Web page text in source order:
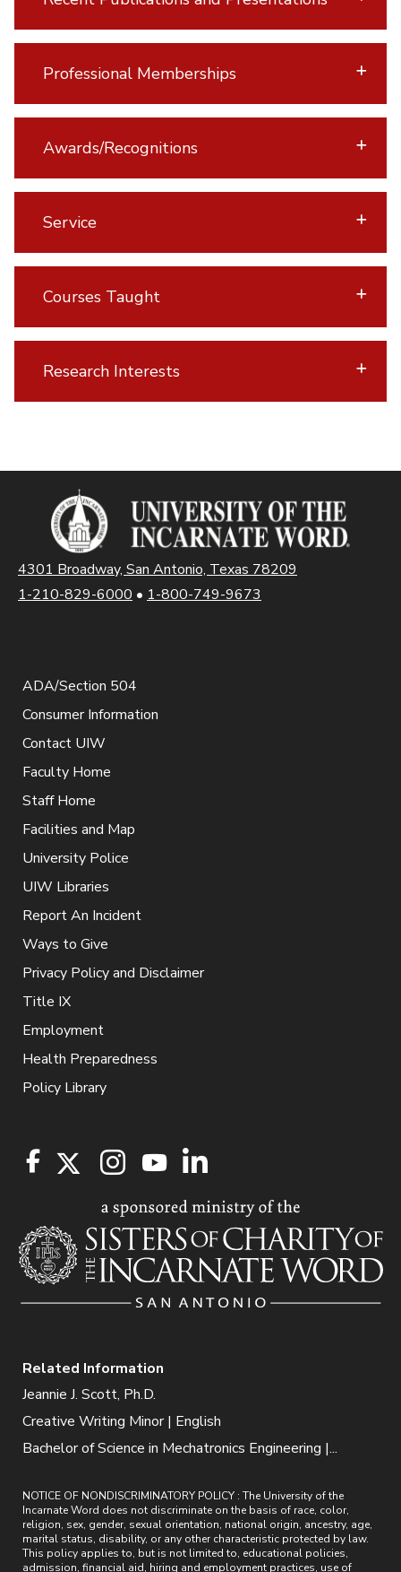
Professional Memberships
Awards/Recognitions
Service
Courses Taught
Research Interests
4301 Broadway, San Antonio, Texas 78209
1-210-829-6000 • 1-800-749-9673
ADA/Section 504
Consumer Information
Contact UIW
Faculty Home
Staff Home
Facilities and Map
University Police
UIW Libraries
Report An Incident
Ways to Give
Privacy Policy and Disclaimer
Title IX
Employment
Health Preparedness
Policy Library
Related Information
Jeannie J. Scott, Ph.D.
Creative Writing Minor | English
Bachelor of Science in Mechatronics Engineering |...
NOTICE OF NONDISCRIMINATORY POLICY : The University of the
Incarnate Word does not discriminate on the basis of race, color,
religion, sex, gender, sexual orientation, national origin, ancestry, age,
marital status, disability, or any other characteristic protected by law.
This policy applies to, but is not limited to, educational policies,
admission, financial aid, hiring and employment practices, use of